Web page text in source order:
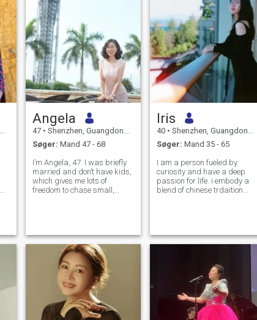
Angela
47 • Shenzhen, Guangdong, Kina
Søger: Mand 47 - 68
I’m Angela, 47. I was briefly
married and don’t have kids,
which gives me lots of
freedom to chase small,
grand gesture. Fitness is
part of my daily
Iris
40 • Shenzhen, Guangdong, Kina
Søger: Mand 35 - 65
I am a person fueled by
curiosity and have a deep
passion for life. i embody a
blend of chinese trdaition
describe me as kind-hearted
a